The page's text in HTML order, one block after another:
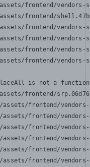
frontend/
frontend/
frontend/
frontend/
frontend/
frontend/
is not a function
frontend/
frontend/
frontend/
frontend/
frontend/
frontend/
frontend/